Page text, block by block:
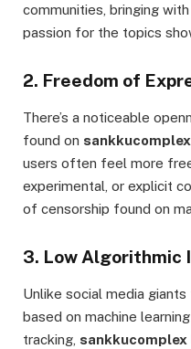
communities, bringing
passion for the topics
2. Freedom of
There’s a noticeable
found on sankkucomplex
users often feel more
experimental, or explicit
of censorship found on
3. Low Algorithmic
Unlike social media
based on machine
tracking, sankkucomplex